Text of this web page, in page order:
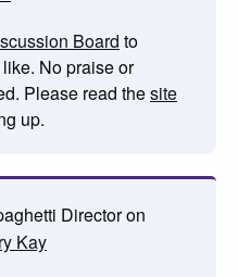
Board to
No praise or
Please read thesite
up.
Directoron
Kay